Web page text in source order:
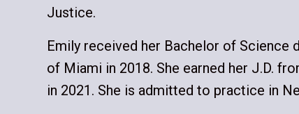
Justice.
Emily received her Bachelor of Science
of Miami in 2018. She earned her J.D.
in 2021. She is admitted to practice in